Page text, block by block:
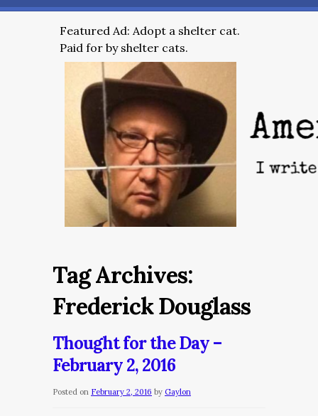
Featured Ad: Adopt a shelter cat.
Paid for by shelter cats.
Tag Archives:
Frederick Douglass
Thought for the Day –
February 2, 2016
Posted on February 2, 2016 by Gaylon